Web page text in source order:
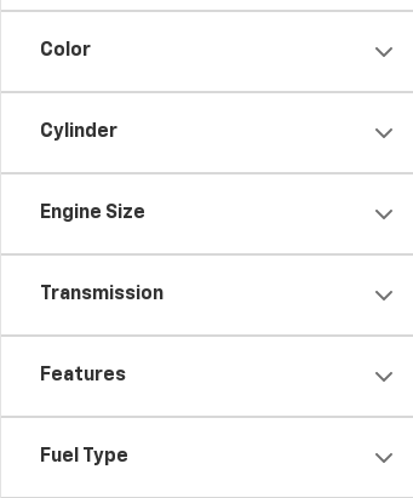
Color
Cylinder
Engine Size
Transmission
Features
Fuel Type